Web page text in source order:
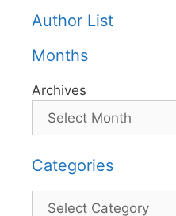
Author List
Months
Archives
Categories
Categories